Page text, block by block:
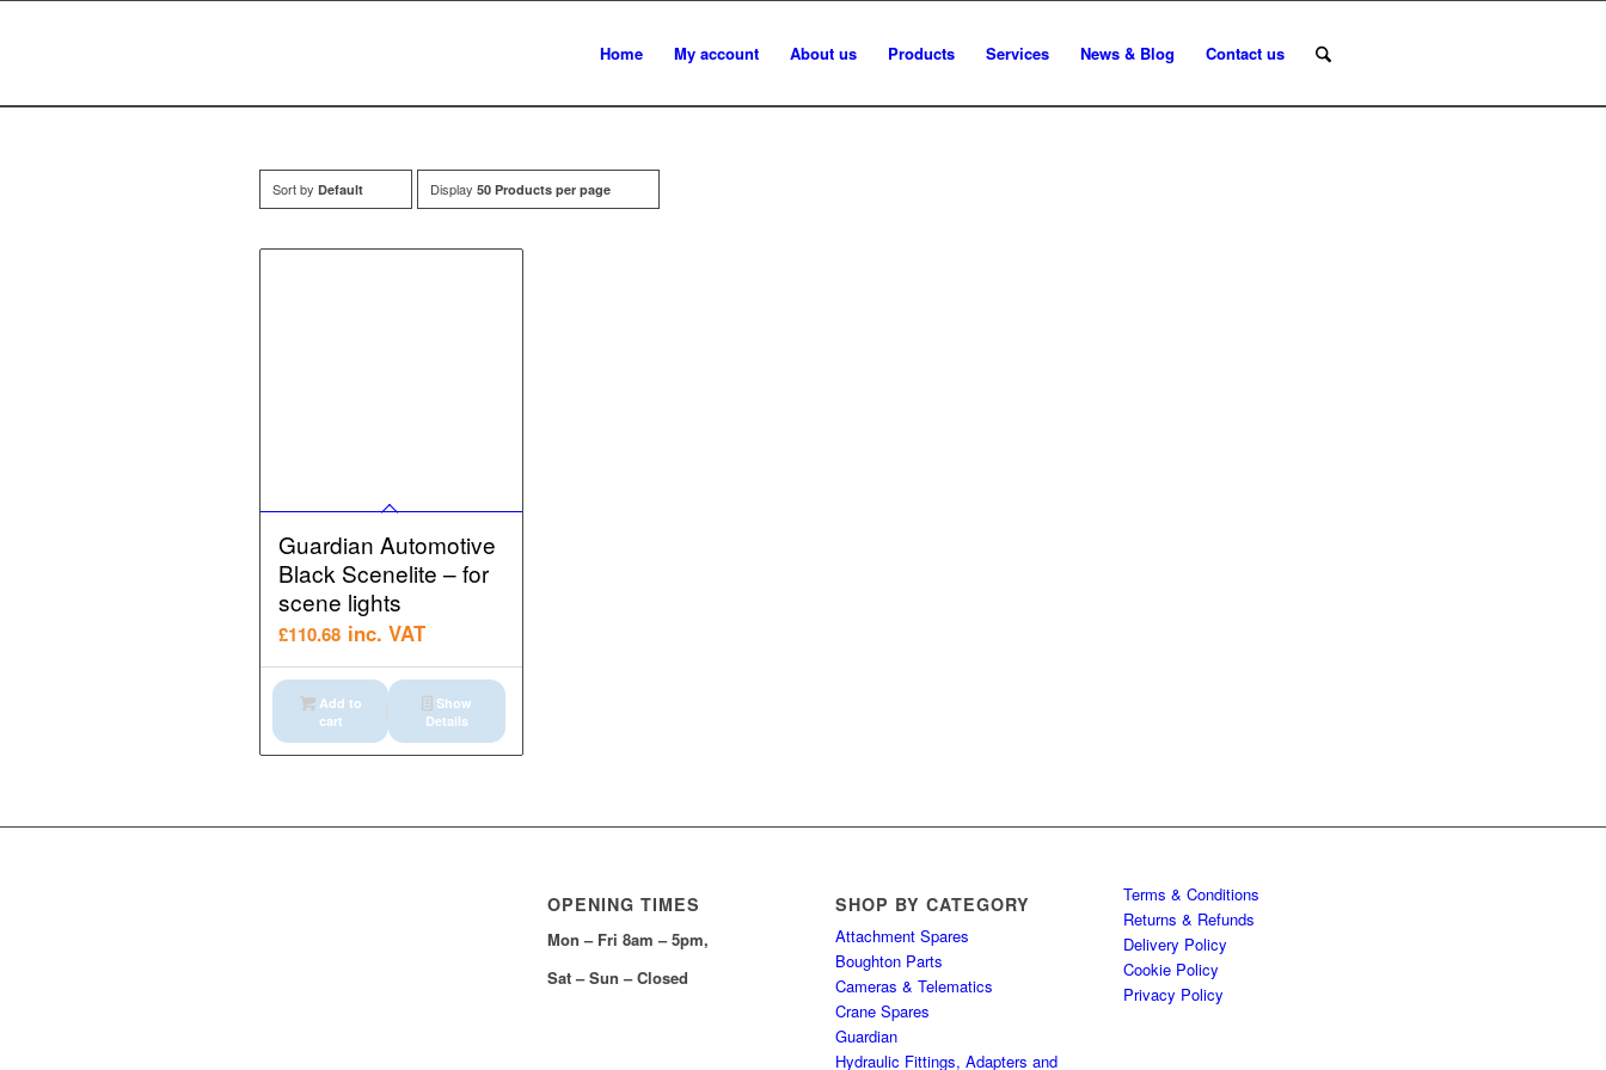
Home My account About us Products Services News & Blog Contact us
Sort by Default Display 50 Products per page
Guardian Automotive
Black Scenelite – for
scene lights
£110.68 inc. VAT
Add to
cart
Show
Details
OPENING TIMES
Mon – Fri 8am – 5pm,
Sat – Sun – Closed
SHOP BY CATEGORY
Attachment Spares
Boughton Parts
Cameras & Telematics
Crane Spares
Guardian
Hydraulic Fittings, Adapters and
Terms & Conditions
Returns & Refunds
Delivery Policy
Cookie Policy
Privacy Policy